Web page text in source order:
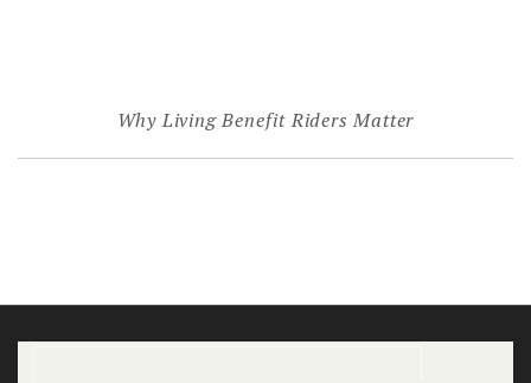
Why Living Benefit Riders Matter